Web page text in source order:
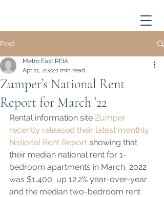
Post
Zumper’s National Rent
Report for March ’22
Metro East REIA
Apr 11, 20221 min read
Rental information site Zumper
recently released their latest monthly
National Rent Report showing that
their median national rent for 1-
bedroom apartments in March, 2022
was $1,400, up 12.2% year-over-year
and the median two-bedroom rent